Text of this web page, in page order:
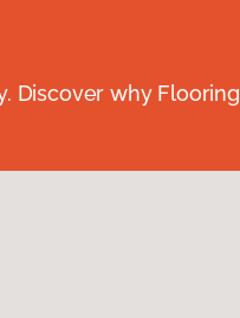
Discover why Flooring